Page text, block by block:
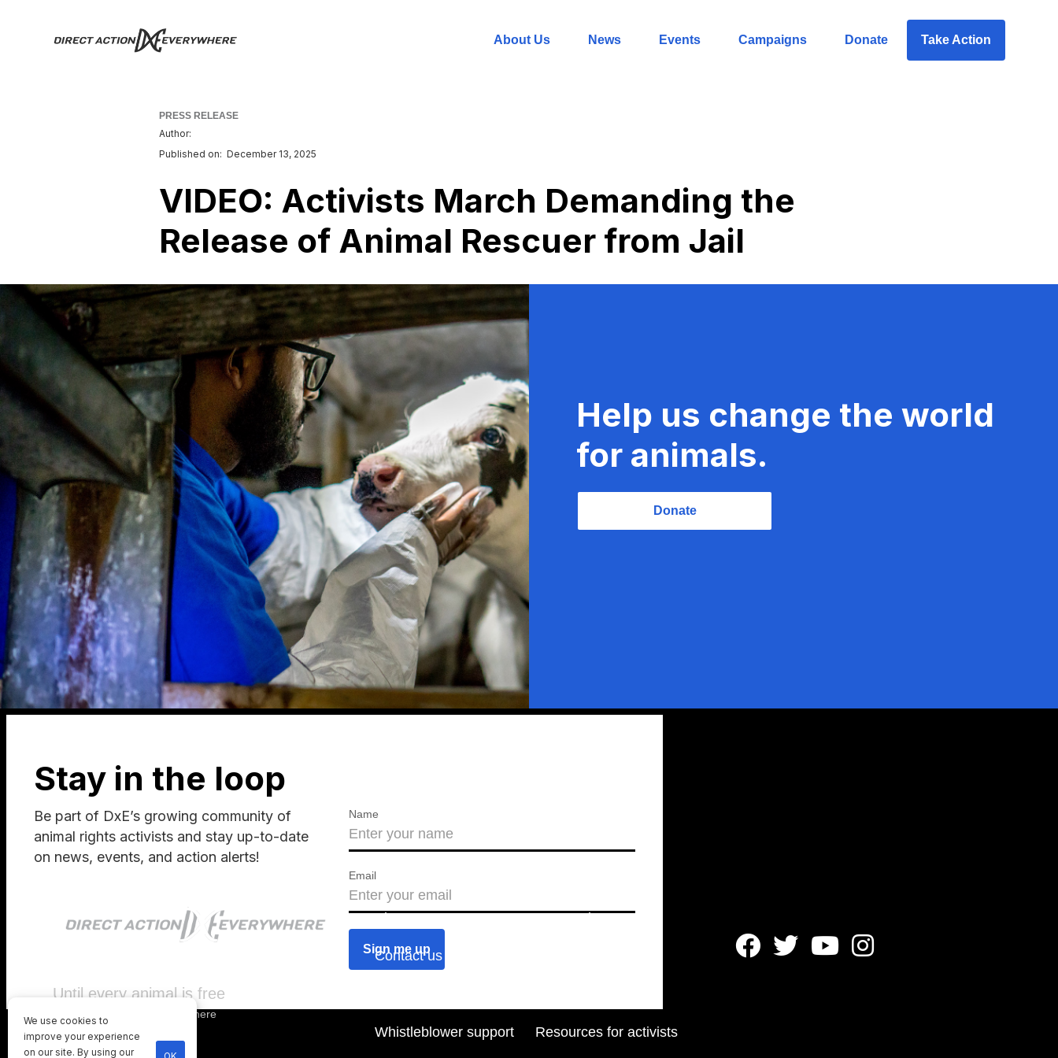
About Us News Events Campaigns Donate Take Action
PRESS RELEASE
Author:
Published on: December 13, 2025
VIDEO: Activists March Demanding the
Release of Animal Rescuer from Jail
Help us change the world
for animals.
Donate
Stay in the loop
Be part of DxE’s growing community of
animal rights activists and stay up-to-date
on news, events, and action alerts!
Name
Email
Until every animal is free
Direct Action Everywhere
Privacy Policy
About us Press releases
Contact us
Resources for activists
Whistleblower support
   
We use cookies to
improve your experience
on our site. By using our